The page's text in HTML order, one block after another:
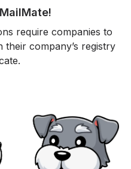
require companies to
their company’s registry